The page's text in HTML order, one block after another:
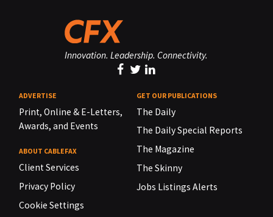
Innovation. Leadership. Connectivity.
ADVERTISE
Print, Online & E-Letters,
Awards, and Events
ABOUT CABLEFAX
Client Services
Privacy Policy
Cookie Settings
GET OUR PUBLICATIONS
The Daily
The Daily Special Reports
The Magazine
The Skinny
Jobs Listings Alerts